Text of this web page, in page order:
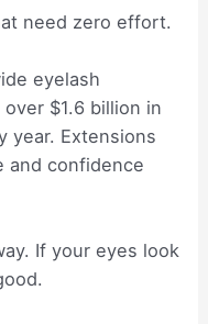
need zero effort.
eyelash
$1.6 billion in
year. Extensions
and confidence
If your eyes look